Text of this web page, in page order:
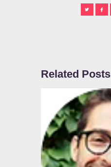
Related Posts